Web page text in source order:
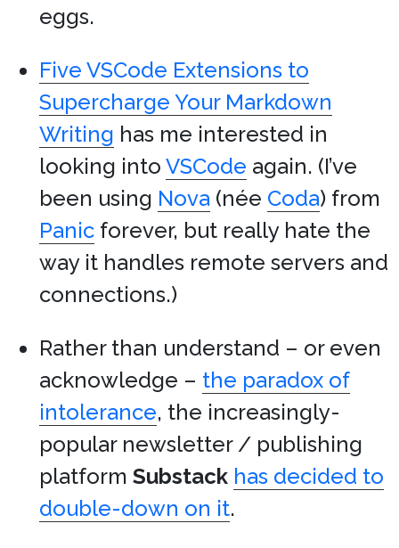
eggs.
Five VSCode Extensions to
Supercharge Your Markdown
Writing has me interested in
looking into VSCode again. (I’ve
been using Nova (née Coda) from
Panic forever, but really hate the
way it handles remote servers and
connections.)
Rather than understand – or even
acknowledge – the paradox of
intolerance, the increasingly-
popular newsletter / publishing
platform Substack has decided to
double-down on it.